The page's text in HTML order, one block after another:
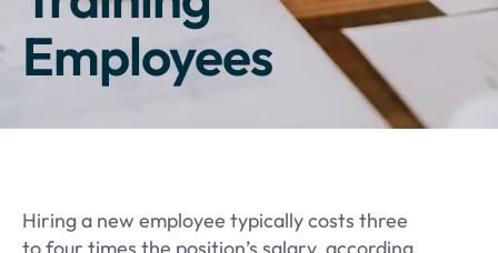
Employees
Hiring a new employee typically costs three
to four times the position’s salary, according